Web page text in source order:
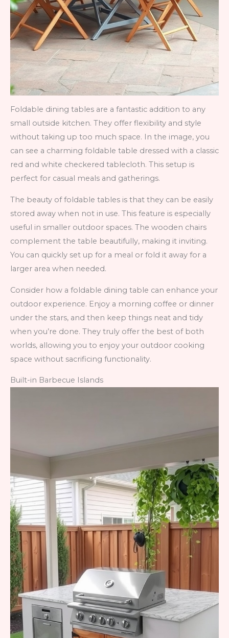
Foldable dining tables are a fantastic addition to any
small outside kitchen. They offer flexibility and style
without taking up too much space. In the image, you
can see a charming foldable table dressed with a classic
red and white checkered tablecloth. This setup is
perfect for casual meals and gatherings.
The beauty of foldable tables is that they can be easily
stored away when not in use. This feature is especially
useful in smaller outdoor spaces. The wooden chairs
complement the table beautifully, making it inviting.
You can quickly set up for a meal or fold it away for a
larger area when needed.
Consider how a foldable dining table can enhance your
outdoor experience. Enjoy a morning coffee or dinner
under the stars, and then keep things neat and tidy
when you’re done. They truly offer the best of both
worlds, allowing you to enjoy your outdoor cooking
space without sacrificing functionality.
Built-in Barbecue Islands